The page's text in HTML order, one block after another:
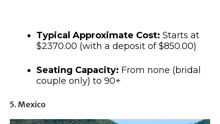
Typical Approximate Cost: Starts at
$2370.00 (with a deposit of $850.00)
Seating Capacity: From none (bridal
couple only) to 90+
5. Mexico